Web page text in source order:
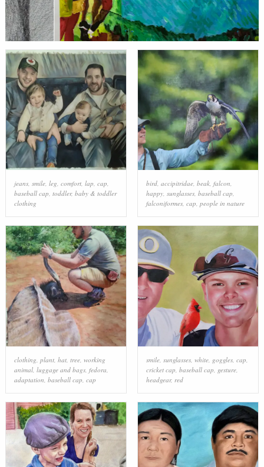
jeans, smile, leg, comfort, lap, cap,
baseball cap, toddler, baby & toddler
clothing
bird, accipitridae, beak, falcon,
happy, sunglasses, baseball cap,
falconiformes, cap, people in nature
clothing plant, hat, tree, working
animal, luggage and bags, fedora
adaptation baseball cap cap
smile, sunglasses, white, goggles, cap
cricket cap baseball cap gesture,
headgear, red